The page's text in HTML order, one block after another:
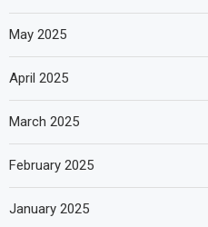
May 2025
April 2025
March 2025
February 2025
January 2025